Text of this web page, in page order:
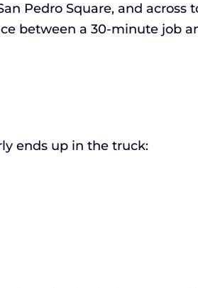
Pedro Square, and across
between a 30-minute job
ends up in the truck: